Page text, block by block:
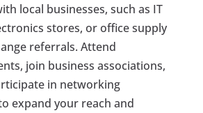
local businesses, such as IT
stores, or office supply
referrals. Attend
join business associations,
in networking
expand your reach and